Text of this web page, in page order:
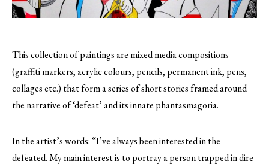
This collection of paintings are mixed media compositions
(graffiti markers, acrylic colours, pencils, permanent ink, pens,
collages etc.) that form a series of short stories framed around
the narrative of ‘defeat’ and its innate phantasmagoria.
In the artist’s words: “I’ve always been interested in the
defeated. My main interest is to portray a person trapped in dire